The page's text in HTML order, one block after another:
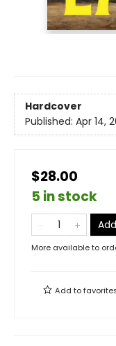
Hardcover
Published: Apr 14,
$28.00
5 in stock
More available to
Add to